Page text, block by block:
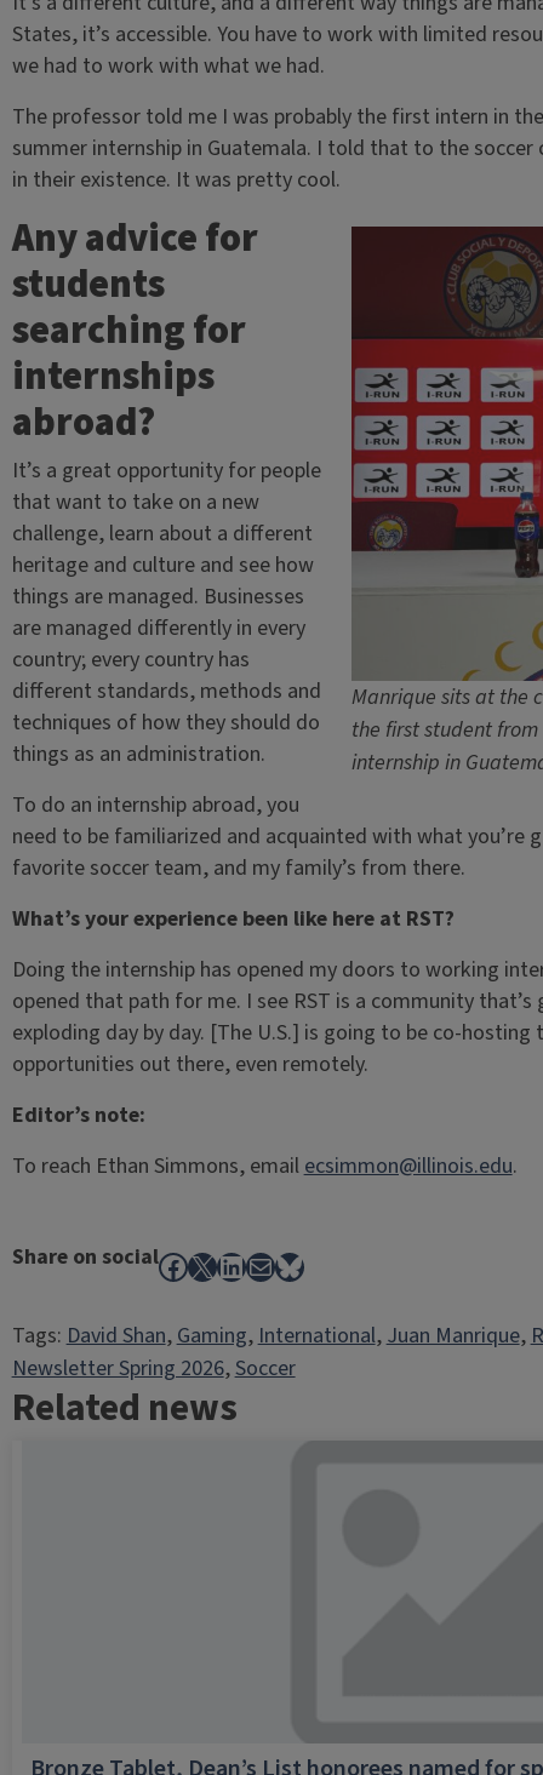
States, it’s accessible. You have to work with limited
we had to work with what we had.
The professor told me I was probably the first intern in
summer internship in Guatemala. I told that to the soccer
in their existence. It was pretty cool.
Manrique sits at the
the first student
internship in
Any advice for
students
searching for
internships
abroad?
It’s a great opportunity for people
that want to take on a new
challenge, learn about a different
heritage and culture and see how
things are managed. Businesses
are managed differently in every
country; every country has
different standards, methods and
techniques of how they should do
things as an administration.
To do an internship abroad, you
need to be familiarized and acquainted with what you’re
favorite soccer team, and my family’s from there.
What’s your experience been like here at RST?
Doing the internship has opened my doors to working
opened that path for me. I see RST is a community
exploding day by day. [The U.S.] is going to be co-hosting
opportunities out there, even remotely.
Editor’s note:
To reach Ethan Simmons, emailecsimmon@illinois.edu.
Share on socialFacebook
X LinkedIn
MailBluesky
Tags:David Shan, Gaming, International, Juan Manrique,
Newsletter Spring 2026, Soccer
Related news